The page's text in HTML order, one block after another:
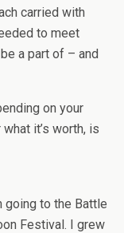
carried with
to meet
a part of – and
on your
it’s worth, is
going to the Battle
Festival. I grew